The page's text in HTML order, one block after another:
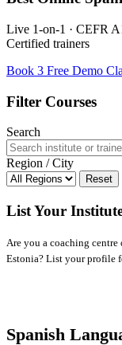
Live 1-on-1 · CEFR
Certified trainers
Book 3 Free Demo
Filter Courses
Search
Region / City
Reset
List Your
Are you a coaching
Estonia? List your profile
Spanish